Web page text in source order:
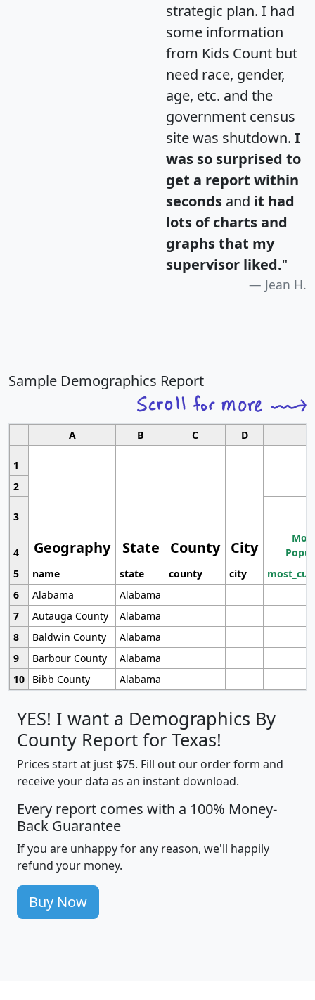
strategic plan. I had
some information
from Kids Count but
need race, gender,
age, etc. and the
government census
site was shutdown. I
was so surprised to
get a report within
seconds and it had
lots of charts and
graphs that my
supervisor liked."
Jean H.
Sample Demographics Report
A B C D
1
Geography State County City
2
3
4
5
name state county city
6
Alabama
Alabama
7
Autauga County
Alabama
8
Baldwin County
Alabama
9
Barbour County
Alabama
10
Bibb County Alabama
YES! I want a Demographics By
County Report for Texas!
Prices start at just $75. Fill out our order form and
receive your data as an instant download.
Every report comes with a 100% Money-
Back Guarantee
If you are unhappy for any reason, we'll happily
refund your money.
Buy Now